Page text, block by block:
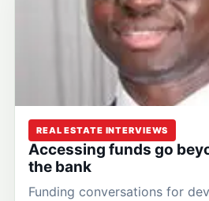
REAL ESTATE INTERVIEWS
Accessing funds go
the bank
Funding conversations for